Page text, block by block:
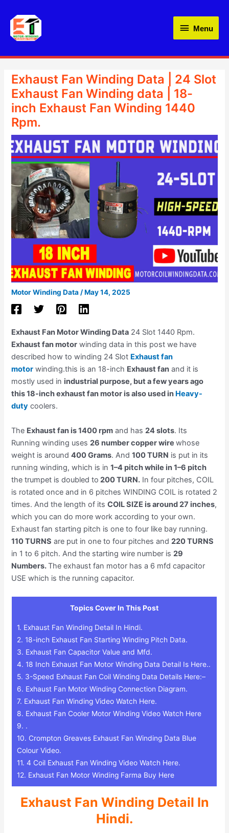
content
Menu
Menu
Exhaust Fan Winding Data | 24 Slot
Exhaust Fan Winding data | 18-
inch Exhaust Fan Winding 1440
Rpm.
Motor Winding Data /May 14, 2025
Exhaust Fan Motor Winding Data 24 Slot 1440 Rpm.
Exhaust fan motor winding data in this post we have
described how to winding 24 Slot Exhaust fan
motor winding.this is an 18-inch Exhaust fan and it is
mostly used in industrial purpose, but a few years ago
this 18-inch exhaust fan motor is also used in Heavy-
duty coolers.
The Exhaust fan is 1400 rpm and has24 slots. Its
Running winding uses26 number copper wirewhose
weight is around400 Grams. And100 TURN is put in its
running winding, which is in1–4 pitch while in 1–6 pitch
the trumpet is doubled to 200 TURN. In four pitches, COIL
is rotated once and in 6 pitches WINDING COIL is rotated 2
times. And the length of itsCOIL SIZE is around 27 inches,
which you can do more work according to your own.
Exhaust fan starting pitch is one to four like bay running.
110 TURNS are put in one to four pitches and220 TURNS
in 1 to 6 pitch. And the starting wire number is29
Numbers.The exhaust fan motor has a 6 mfd capacitor
USE which is the running capacitor.
Topics Cover In This Post
1. Exhaust Fan Winding Detail In Hindi.
2. 18-inch Exhaust Fan Starting Winding Pitch Data.
3. Exhaust Fan Capacitor Value and Mfd.
4. 18 Inch Exhaust Fan Motor Winding Data Detail Is Here..
5. 3-Speed Exhaust Fan Coil Winding Data Details Here:–
6. Exhaust Fan Motor Winding Connection Diagram.
7. Exhaust Fan Winding Video Watch Here.
8. Exhaust Fan Cooler Motor Winding Video Watch Here
9. .
10. Crompton Greaves Exhaust Fan Winding Data Blue
Colour Video.
11. 4 Coil Exhaust Fan Winding Video Watch Here.
12. Exhaust Fan Motor Winding Farma Buy Here
Exhaust Fan Winding Detail In
Hindi.